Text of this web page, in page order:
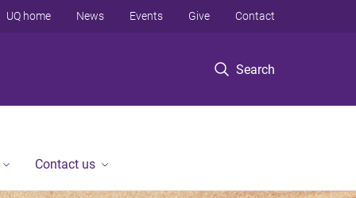
Search
UQ home News Events Give Contact
Contact us